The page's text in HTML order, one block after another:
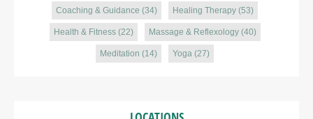
Coaching & Guidance (34) Healing Therapy (53)
Health & Fitness(22) Massage & Reflexology(40)
Meditation (14) Yoga (27)